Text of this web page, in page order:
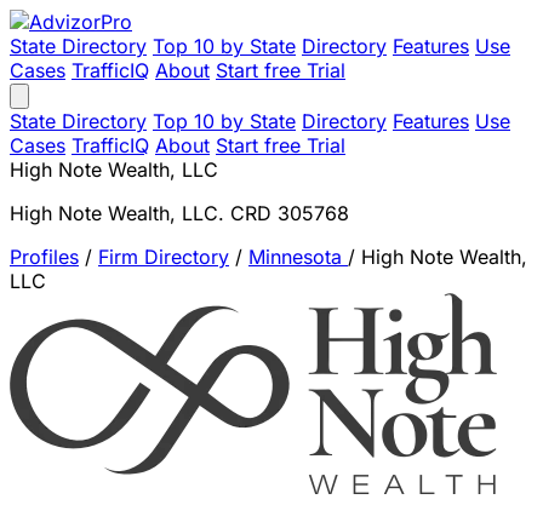
State Directory Top 10 by State Directory Features Use
Cases TrafficIQ About Start free Trial
State Directory Top 10 by State Directory Features Use
Cases TrafficIQ About Start free Trial
High Note Wealth, LLC
High Note Wealth, LLC. CRD 305768
Profiles / Firm Directory / Minnesota / High Note Wealth,
LLC